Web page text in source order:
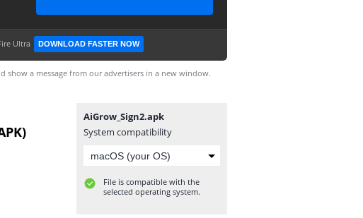
Ultra DOWNLOAD FASTER NOW
a message from our advertisers in a new window.
AiGrow_Sign2.apk
System compatibility
File is compatible with the
selected operating system.